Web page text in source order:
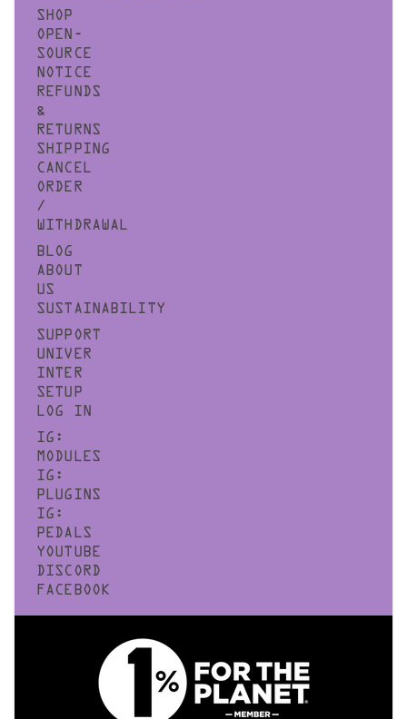
SHOP
OPEN-
SOURCE
NOTICE
REFUNDS
&
RETURNS
SHIPPING
CANCEL
ORDER
/
WITHDRAWAL
BLOG
ABOUT
US
SUSTAINABILITY
SUPPORT
UNIVER
INTER
SETUP
LOG IN
IG:
MODULES
IG:
PLUGINS
IG:
PEDALS
YOUTUBE
DISCORD
FACEBOOK